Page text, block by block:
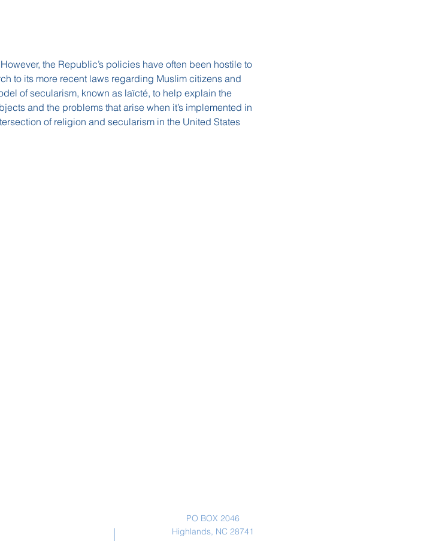
the Republic’s policies have often been hostile to
to its more recent laws regarding Muslim citizens and
of secularism, known as laïcté, to help explain the
and the problems that arise when it’s implemented in
of religion and secularism in the United States
PO BOX 2046
Highlands, NC 28741